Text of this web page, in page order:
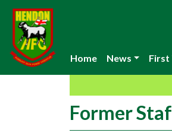
Home News First
Former